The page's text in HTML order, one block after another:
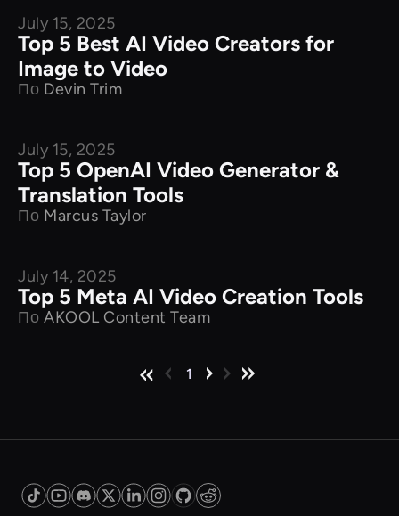
Product Comparison
July 15, 2025
Top 5 Best AI Video Creators for
Image to Video
По Devin Trim
Product Comparison
July 15, 2025
Top 5 OpenAI Video Generator &
Translation Tools
По Marcus Taylor
Product Comparison
July 14, 2025
Top 5 Meta AI Video Creation Tools
По AKOOL Content Team
1